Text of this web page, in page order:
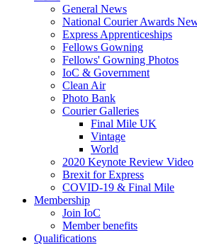
General News
National Courier Awards
Express Apprenticeships
Fellows Gowning
Fellows' Gowning Photos
IoC & Government
Clean Air
Photo Bank
Courier Galleries
Final Mile UK
Vintage
World
2020 Keynote Review Video
Brexit for Express
COVID-19 & Final Mile
Membership
Join IoC
Member benefits
Qualifications